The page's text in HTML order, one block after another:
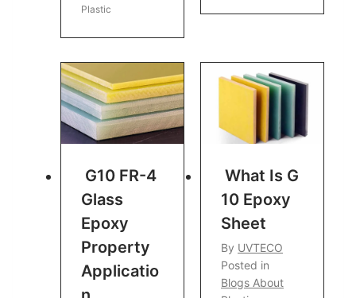
Plastic
G10 FR-4
Glass
Epoxy
Property
Applicatio
What Is G
10 Epoxy
Sheet
By UVTECO
Posted in
Blogs About